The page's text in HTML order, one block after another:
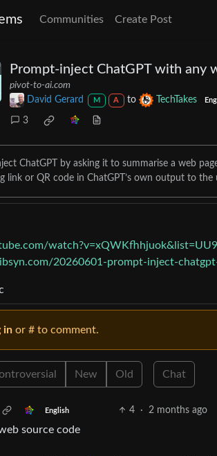
Communities Create Post
Prompt-inject ChatGPT with any
pivot-to-ai.com
David Gerard
M A to TechTakes
3
ChatGPT by asking it to summarise a web
link or QR code in ChatGPT’s own output to
20260601-prompt-inject-
in or # to comment.
New Old Chat
English 4 · 2 months ago
source code